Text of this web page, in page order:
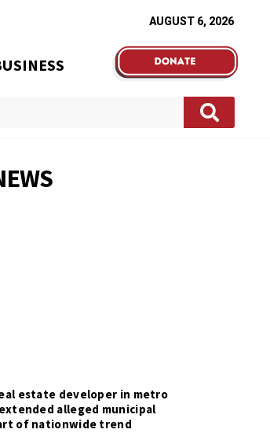
AUGUST 6, 2026
estate developer in metro
alleged municipal
of nationwide trend